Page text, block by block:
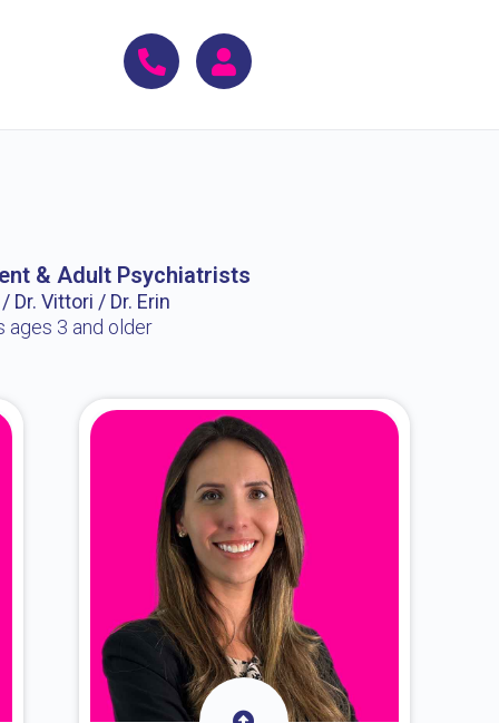
& Adult Psychiatrists
Dr. Vittori / Dr. Erin
ages 3 and older